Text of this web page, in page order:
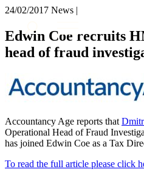
About us
What we do
Our people
Join us
SIGN UP
× back to menu
Services
Banking & Finance
Construction
Corporate
Dispute Resolution
Employment
Intellectual Property
24/02/2017 News |
Edwin Coe recruits
head of fraud
Accountancy Age reports that
Operational Head of Fraud
has joined Edwin Coe as a Tax
To read the full article please click